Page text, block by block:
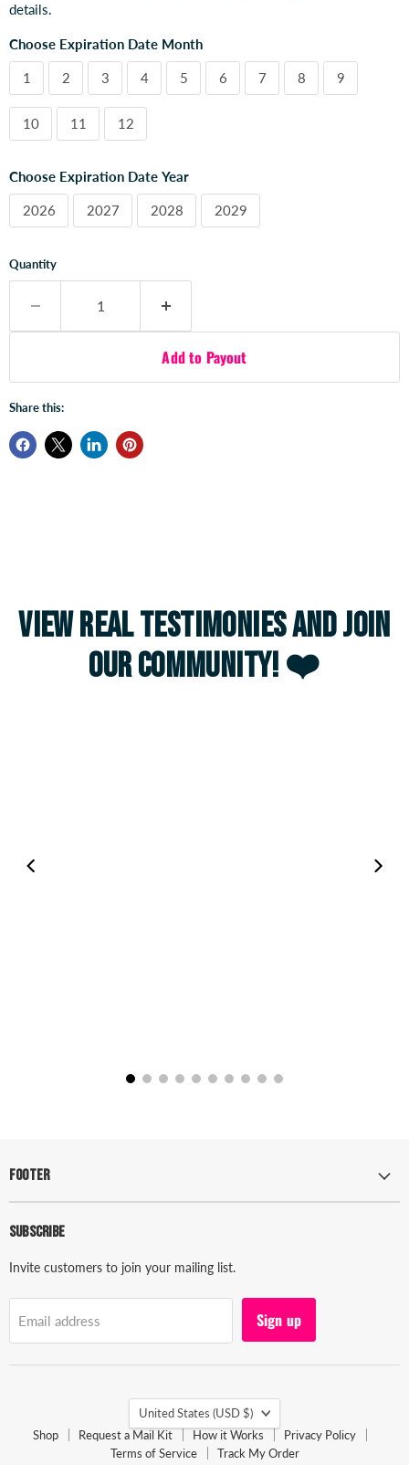
details.
Choose Expiration Date Month
1 2 3 4 5 6 7 8 9
10 11 12
Choose Expiration Date Year
2026 2027 2028 2029
Quantity
Add to Payout
Share this:
View real testimonies and join
our community! ❤️
Footer
Subscribe
Invite customers to join your mailing list.
Email address Sign up
Country
United States
(USD $)
Shop
Request a Mail Kit How it Works
Privacy Policy
Terms of Service
Track My Order